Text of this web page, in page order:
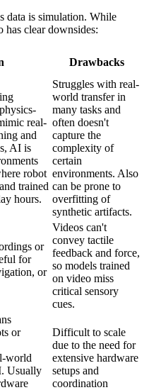
data is simulation. While
has clear downsides:
Drawbacks
real-
and
AI is
robot
trained
hours.
Struggles with real-
world transfer in
many tasks and
often doesn't
capture the
complexity of
certain
environments. Also
can be prone to
overfitting of
synthetic artifacts.
or
for
or
Videos can't
convey tactile
feedback and force,
so models trained
on video miss
critical sensory
cues.
or
world
Usually
Difficult to scale
due to the need for
extensive hardware
setups and
coordination